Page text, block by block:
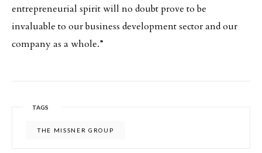
entrepreneurial spirit will no doubt prove to be
invaluable to our business development sector and our
company as a whole.”
TAGS
THE MISSNER GROUP